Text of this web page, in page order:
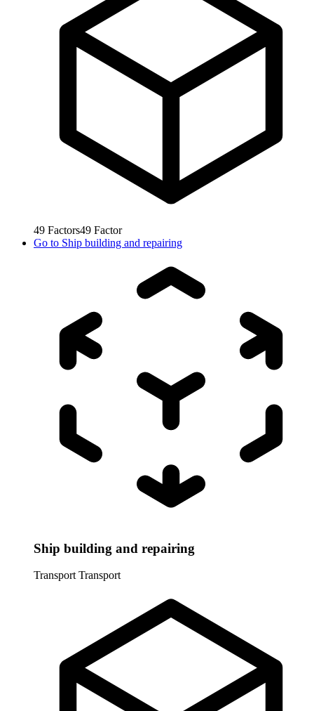
49 Factors49 Factor
Go to Ship building and repairing
Ship building and repairing
Transport Transport